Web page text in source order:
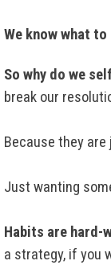
We know what to
So why do we
break our
Because they
Just wanting
Habits are hard-
a strategy, if you